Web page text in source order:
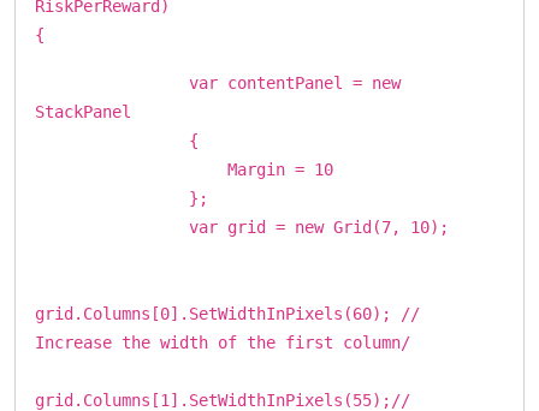
RiskPerReward)
{
var contentPanel = new
StackPanel
{
Margin = 10
};
var grid = new Grid(7, 10);
grid.Columns[0].SetWidthInPixels(60); //
Increase the width of the first column/
grid.Columns[1].SetWidthInPixels(55);//